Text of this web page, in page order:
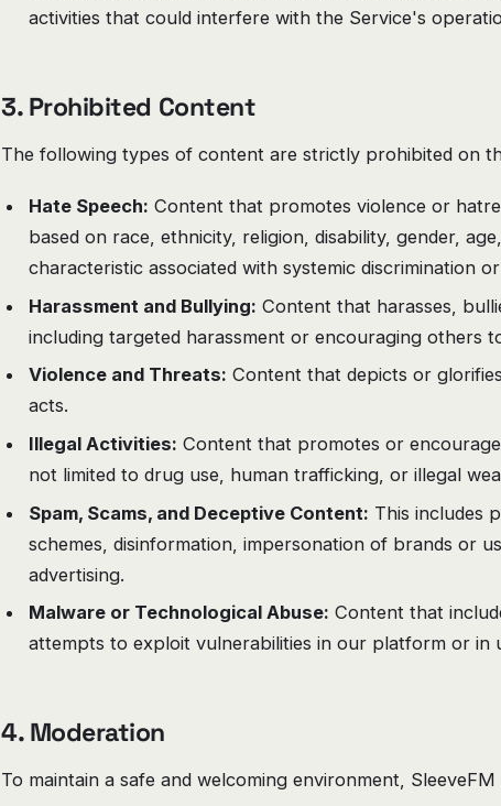
activities that could interfere with the Service's
3. Prohibited Content
The following types of content are strictly prohibited on
Hate Speech: Content that promotes violence or
based on race, ethnicity, religion, disability, gender,
characteristic associated with systemic discrimination
Harassment and Bullying: Content that harasses,
including targeted harassment or encouraging others
Violence and Threats: Content that depicts or
acts.
Illegal Activities: Content that promotes or
not limited to drug use, human trafficking, or illegal
Spam, Scams, and Deceptive Content: This includes
schemes, disinformation, impersonation of brands or
advertising.
Malware or Technological Abuse: Content that
attempts to exploit vulnerabilities in our platform or in
4. Moderation
To maintain a safe and welcoming environment,